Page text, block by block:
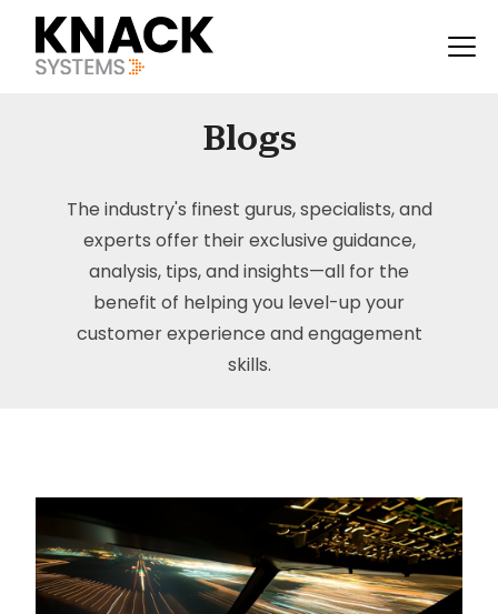
Blogs
The industry's finest gurus, specialists, and
experts offer their exclusive guidance,
analysis, tips, and insights—all for the
benefit of helping you level-up your
customer experience and engagement
skills.